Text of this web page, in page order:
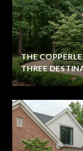
THE
THREE